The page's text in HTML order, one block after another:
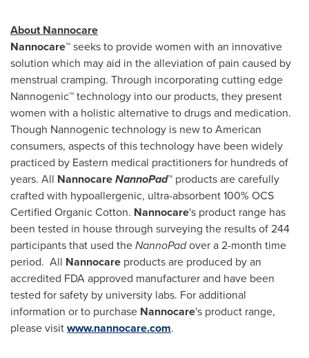
About Nannocare
Nannocare™seeks to provide women with an innovative
solution which may aid in the alleviation of pain caused by
menstrual cramping. Through incorporating cutting edge
Nannogenic™ technology into our products, they present
women with a holistic alternative to drugs and medication.
Though Nannogenic technology is new to American
consumers, aspects of this technology have been widely
practiced by Eastern medical practitioners for hundreds of
years. All NannocareNannoPad™ products are carefully
crafted with hypoallergenic, ultra-absorbent 100% OCS
Certified Organic Cotton. Nannocare's product range has
been tested in house through surveying the results of 244
participants that used theNannoPadover a 2-month time
period. All Nannocare products are produced by an
accredited FDA approved manufacturer and have been
tested for safety by university labs. For additional
information or to purchase Nannocare's product range,
please visitwww.nannocare.com.